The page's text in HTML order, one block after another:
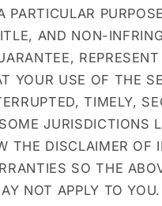
PARTICULAR
AND NON-
REPRESENT
YOUR USE OF THE
TIMELY,
JURISDICTIONS
THE DISCLAIMER OF
SO THE
NOT APPLY TO YOU.